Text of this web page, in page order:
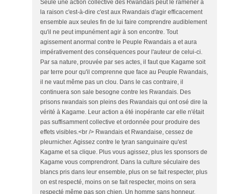
Seule une action collective des Rwandais peut le ramener à
la raison c'est-à-dire c'est aux Rwandais d'agir efficacement
ensemble aux seules fin de lui faire comprendre audiblement
qu'il ne peut impunément agir à son encontre. Tout
agissement anormal contre le Peuple Rwandais a et aura
impérativement des conséquences pour l'auteur de celui-ci.
Par sa nature, prouvée par ses actes, il faut que Kagame soit
par terre pour qu'il comprenne que face au Peuple Rwandais,
il ne vaut même pas un clou. Dans le cas contraire, il
continuera son sale besogne contre les Rwandais. Des
prisons rwandais son pleins des Rwandais qui ont osé dire la
vérité à Kagame. Leur action a été inopérante car elle n'était
pas suffisamment collective et ordonnée pour produire des
effets visibles.<br /> Rwandais et Rwandaise, cessez de
pleurnicher. Agissez contre le tyran sanguinaire qu'est
Kagame et sa clique. Plus vous agissez, plus les sponsors de
Kagame vous comprendront. Dans la culture séculaire des
blancs pris dans leur ensemble, plus on se fait respecter, plus
on est respecté, moins on se fait respecter, moins on sera
respecté même pas son chien. Un homme sans honneur,